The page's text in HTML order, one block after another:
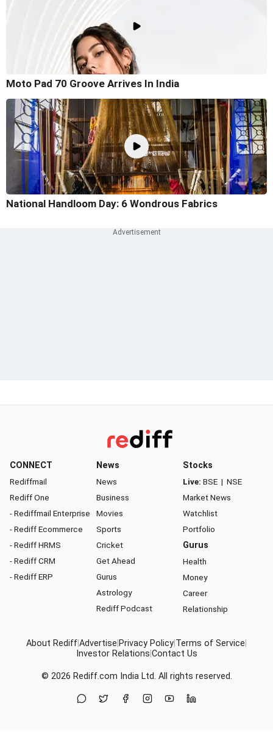
Moto Pad 70 Groove Arrives In India
National Handloom Day: 6 Wondrous Fabrics
CONNECT
Rediffmail
Rediff One
- Rediffmail Enterprise
- Rediff Ecommerce
- Rediff HRMS
- Rediff CRM
- Rediff ERP
News
News
Business
Movies
Sports
Cricket
Get Ahead
Gurus
Astrology
Rediff Podcast
Stocks
Live: BSE | NSE
Market News
Watchlist
Portfolio
Gurus
Health
Money
Career
Relationship
About RediffAdvertise Privacy Policy Terms of Service
Investor Relations Contact Us
© 2026 Rediff.com India Ltd. All rights reserved.